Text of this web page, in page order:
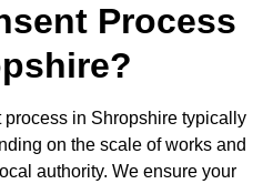
Process
in Shropshire typically
on the scale of works and
authority. We ensure your